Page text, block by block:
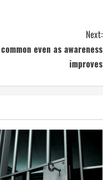
Next:
even as awareness
improves